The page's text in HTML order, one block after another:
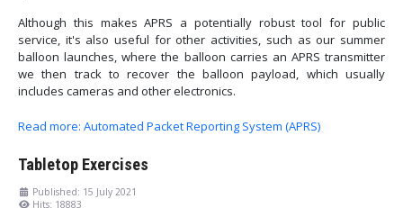
Although this makes APRS a potentially robust tool for public
service, it's also useful for other activities, such as our summer
balloon launches, where the balloon carries an APRS transmitter
we then track to recover the balloon payload, which usually
includes cameras and other electronics.
Read more: Automated Packet Reporting System (APRS)
Tabletop Exercises
Published: 15 July 2021
Hits: 18883